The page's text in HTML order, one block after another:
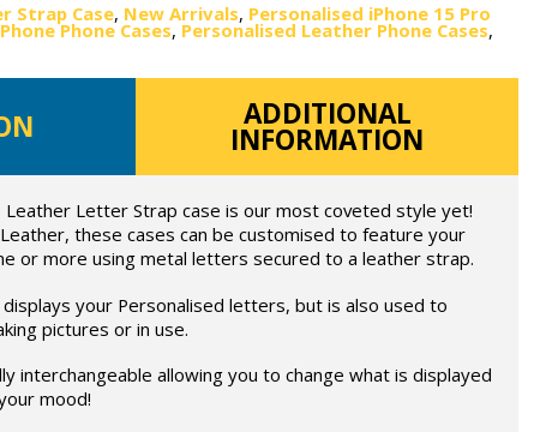
Strap Case, New Arrivals, Personalised iPhone 15 Pro
Phone Cases, Personalised Leather Phone Cases,
ADDITIONAL
INFORMATION
Leather Letter Strap case is our most coveted style yet!
these cases can be customised to feature your
or more using metal letters secured to a leather strap.
your Personalised letters, but is also used to
pictures or in use.
interchangeable allowing you to change what is displayed
mood!